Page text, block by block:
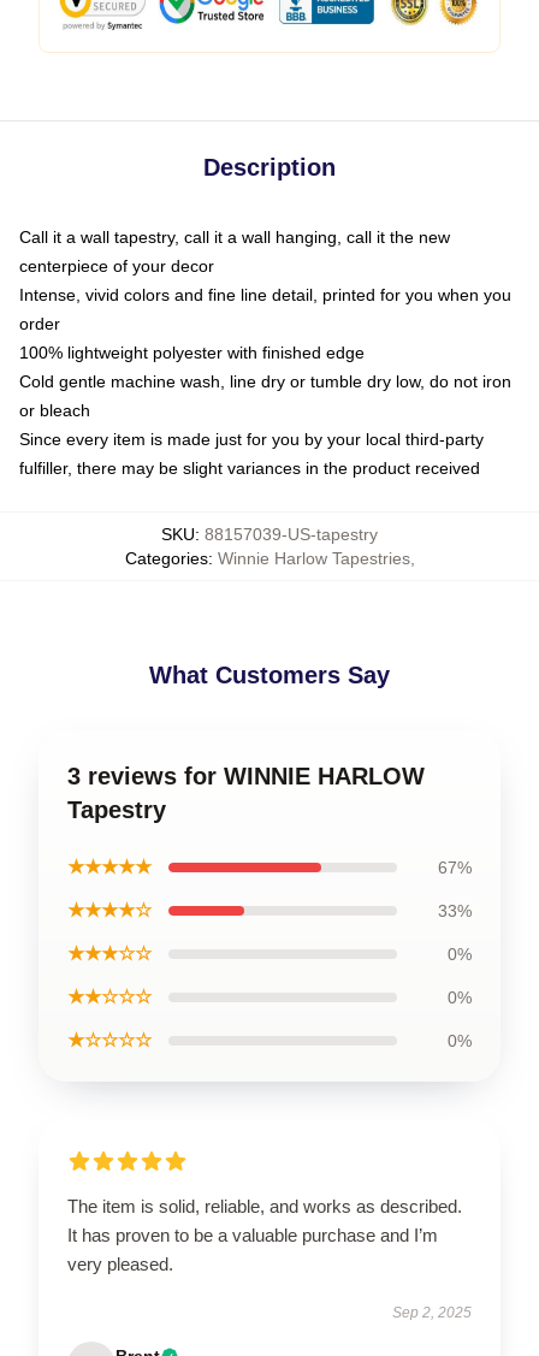
Description
Call it a wall tapestry, call it a wall hanging, call it the new
centerpiece of your decor
Intense, vivid colors and fine line detail, printed for you when you
order
100% lightweight polyester with finished edge
Cold gentle machine wash, line dry or tumble dry low, do not iron
or bleach
Since every item is made just for you by your local third-party
fulfiller, there may be slight variances in the product received
SKU: 88157039-US-tapestry
Categories: Winnie Harlow Tapestries,
What Customers Say
3 reviews for WINNIE HARLOW
Tapestry
★★★★★ 67%
★★★★☆ 33%
★★★☆☆ 0%
★★☆☆☆ 0%
★☆☆☆☆ 0%
The item is solid, reliable, and works as described.
It has proven to be a valuable purchase and I’m
very pleased.
Sep 2, 2025